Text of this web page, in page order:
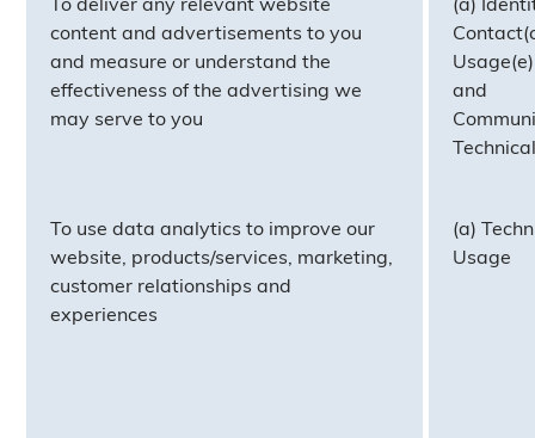
content and advertisements to you
and measure or understand the
effectiveness of the advertising we
may serve to you
and
Technical
To use data analytics to improve our
website, products/services, marketing,
customer relationships and
experiences
(a)
Usage